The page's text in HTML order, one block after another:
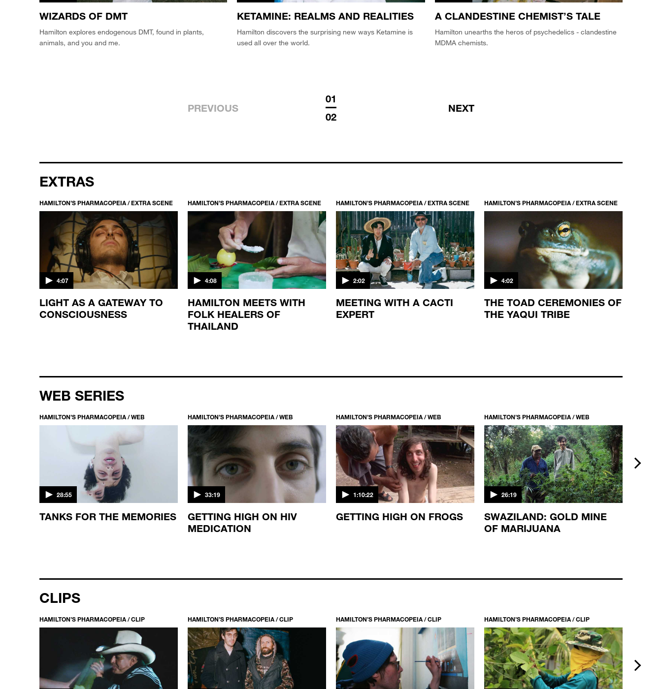
WIZARDS OF DMT
Hamilton explores endogenous DMT, found in plants,
animals, and you and me.
KETAMINE: REALMS AND REALITIES
Hamilton discovers the surprising new ways Ketamine is
used all over the world.
A CLANDESTINE CHEMIST’S TALE
Hamilton unearths the heros of psychedelics - clandestine
MDMA chemists.
PREVIOUS
01
02
NEXT
EXTRAS
HAMILTON’S PHARMACOPEIA / EXTRA SCENE
4:07
LIGHT AS A GATEWAY TO
CONSCIOUSNESS
HAMILTON’S PHARMACOPEIA / EXTRA SCENE
4:08
HAMILTON MEETS WITH
FOLK HEALERS OF
THAILAND
HAMILTON’S PHARMACOPEIA / EXTRA SCENE
2:02
MEETING WITH A CACTI
EXPERT
HAMILTON’S PHARMACOPEIA / EXTRA SCENE
4:02
THE TOAD CEREMONIES OF
THE YAQUI TRIBE
WEB SERIES
HAMILTON’S PHARMACOPEIA / WEB
28:55
TANKS FOR THE MEMORIES
HAMILTON’S PHARMACOPEIA / WEB
33:19
GETTING HIGH ON HIV
MEDICATION
HAMILTON’S PHARMACOPEIA / WEB
1:10:22
GETTING HIGH ON FROGS
HAMILTON’S PHARMACOPEIA / WEB
26:19
SWAZILAND: GOLD MINE
OF MARIJUANA
CLIPS
HAMILTON’S PHARMACOPEIA / CLIP HAMILTON’S PHARMACOPEIA / CLIP HAMILTON’S PHARMACOPEIA / CLIP HAMILTON’S PHARMACOPEIA / CLIP